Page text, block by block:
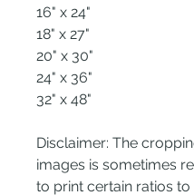
16" x 24"
18" x 27"
20" x 30"
24" x 36"
32" x 48"
Disclaimer: The
images is sometimes
to print certain ratios to